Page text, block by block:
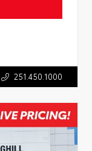
251.450.1000